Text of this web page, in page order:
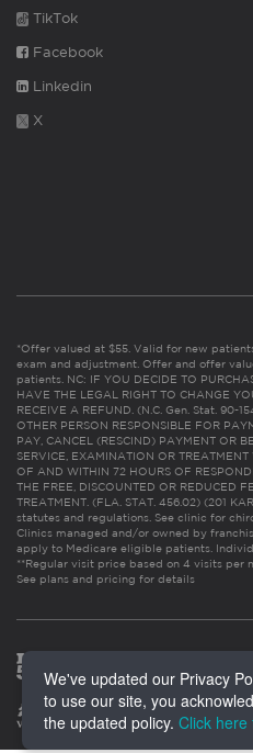
TikTok
Facebook
Linkedin
X
*Offer valued at $55. Valid for new
exam and adjustment. Offer and offer
patients. NC: IF YOU DECIDE TO
HAVE THE LEGAL RIGHT TO CHANGE
RECEIVE A REFUND. (N.C. Gen. Stat. 90-
OTHER PERSON RESPONSIBLE FOR
PAY, CANCEL (RESCIND) PAYMENT OR
SERVICE, EXAMINATION OR
OF AND WITHIN 72 HOURS OF
THE FREE, DISCOUNTED OR REDUCED
TREATMENT. (FLA. STAT. 456.02) (201
statutes and regulations. See clinic for
Clinics managed and/or owned by
apply to Medicare eligible patients.
**Regular visit price based on 4 visits per
See plans and pricing for details
We've updated our Privacy
to use our site, you
the updated policy. Click here